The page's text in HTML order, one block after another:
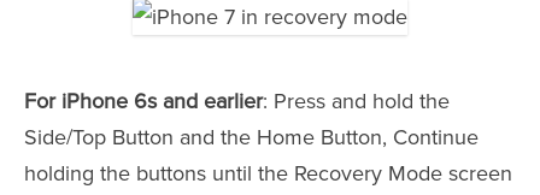
For iPhone 6s and earlier: Press and hold the
Side/Top Button and the Home Button, Continue
holding the buttons until the Recovery Mode screen